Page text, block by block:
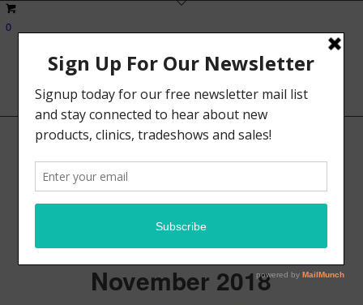
0
Robert Elrick, “The Long
and the Short of Scale”,
Bass Player Magazine,
November 2018